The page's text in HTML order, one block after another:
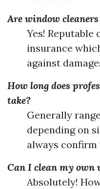
Are window
Yes!
insurance
against
How long does
take?
Generally
depending on
always
Can I clean my own
Absolutely!